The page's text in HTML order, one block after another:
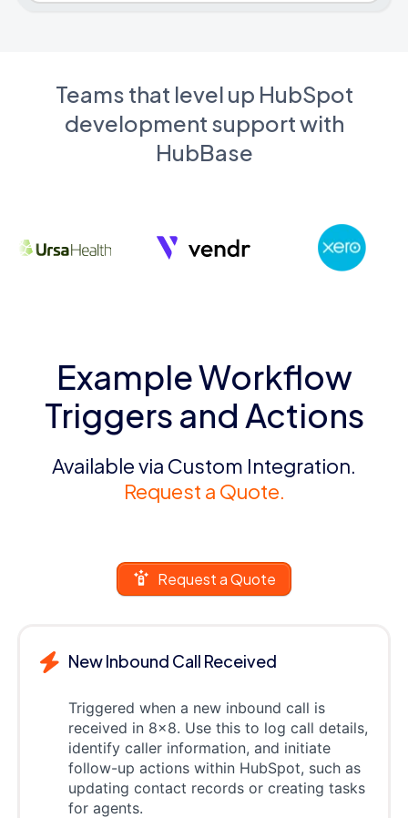
Teams that level up HubSpot
development support with
HubBase
Example Workflow
Triggers and Actions
Available via Custom Integration.
Request a Quote.
Request a Quote
New Inbound Call Received
Triggered when a new inbound call is
received in 8x8. Use this to log call details,
identify caller information, and initiate
follow-up actions within HubSpot, such as
updating contact records or creating tasks
for agents.